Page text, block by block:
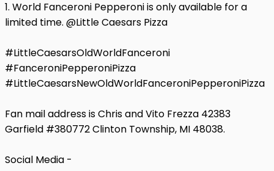
1. World Fanceroni Pepperoni is only available for a
limited time. @Little Caesars Pizza
#LittleCaesarsOldWorldFanceroni
#FanceroniPepperoniPizza
#LittleCaesarsNewOldWorldFanceroniPepperoniPizza
Fan mail address is Chris and Vito Frezza 42383
Garfield #380772 Clinton Township, MI 48038.
Social Media -